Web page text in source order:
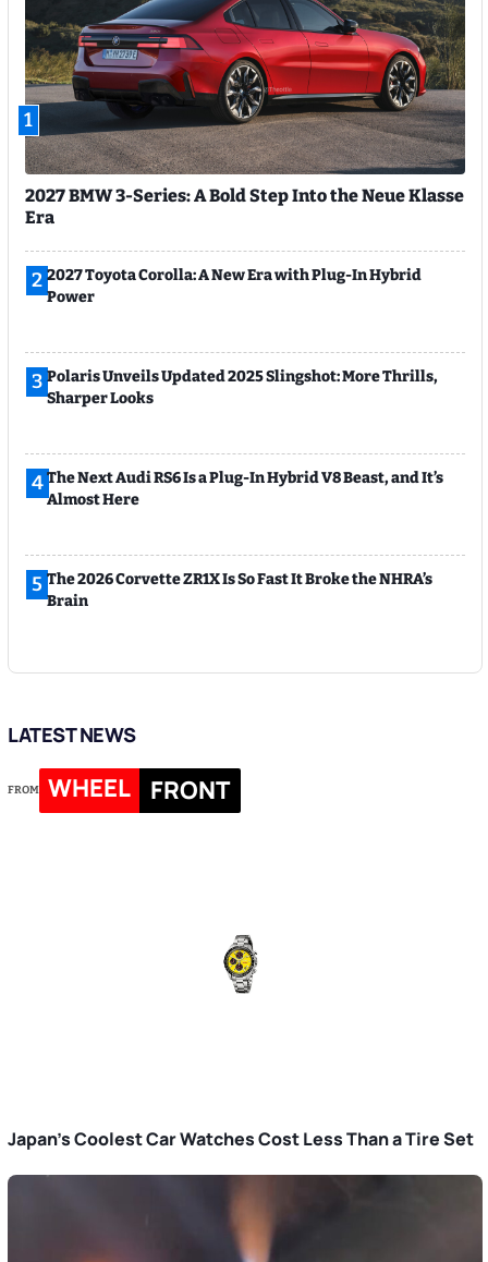
1
2027 BMW 3-Series: A Bold Step Into the Neue Klasse
Era
2 2027 Toyota Corolla: A New Era with Plug-In Hybrid
Power
3 Polaris Unveils Updated 2025 Slingshot: More Thrills,
Sharper Looks
4The Next Audi RS6 Is a Plug-In Hybrid V8 Beast, and It’s
Almost Here
5 The 2026 Corvette ZR1X Is So Fast It Broke the NHRA’s
Brain
LATEST NEWS
FROM WHEEL FRONT
Japan’s Coolest Car Watches Cost Less Than a Tire Set